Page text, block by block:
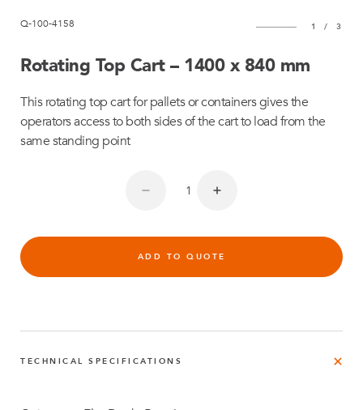
Q-100-4158 1 / 3
Rotating Top Cart – 1400 x 840 mm
This rotating top cart for pallets or containers gives the
operators access to both sides of the cart to load from the
same standing point
ADD TO QUOTE
TECHNICAL SPECIFICATIONS